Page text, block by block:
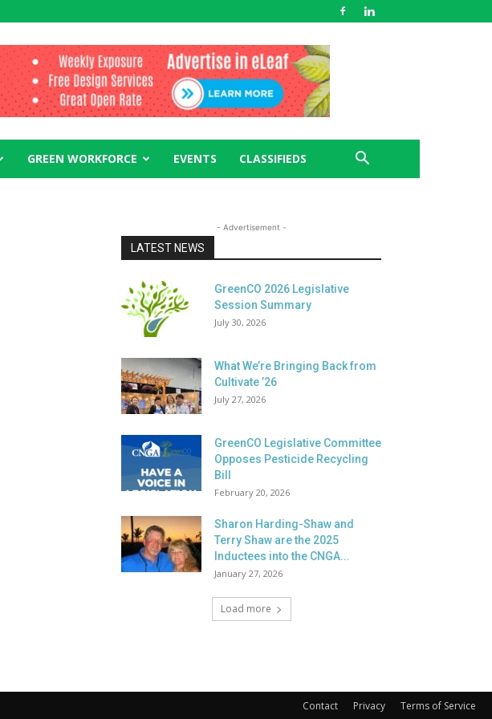
GREEN WORKFORCE EVENTS CLASSIFIEDS
- Advertisement -
LATEST NEWS
GreenCO 2026 Legislative
Session Summary
July 30, 2026
What We’re Bringing Back from
Cultivate ’26
July 27, 2026
GreenCO Legislative Committee
Opposes Pesticide Recycling
Bill
February 20, 2026
Sharon Harding-Shaw and
Terry Shaw are the 2025
Inductees into the CNGA...
January 27, 2026
Load more
Contact Privacy Terms of Service